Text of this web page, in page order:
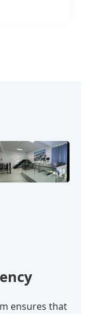
ensures that